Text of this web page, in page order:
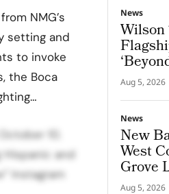
NMG’s
setting and
to invoke
the Boca
10.
and
Instagram
News
Wilson
Aug 5, 2026
News
New
West
Grove
Aug 5, 2026